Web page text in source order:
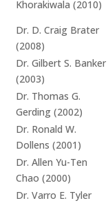
Khorakiwala (2010)
Dr. D. Craig Brater
(2008)
Dr. Gilbert S. Banker
(2003)
Dr. Thomas G.
Gerding (2002)
Dr. Ronald W.
Dollens (2001)
Dr. Allen Yu-Ten
Chao (2000)
Dr. Varro E. Tyler